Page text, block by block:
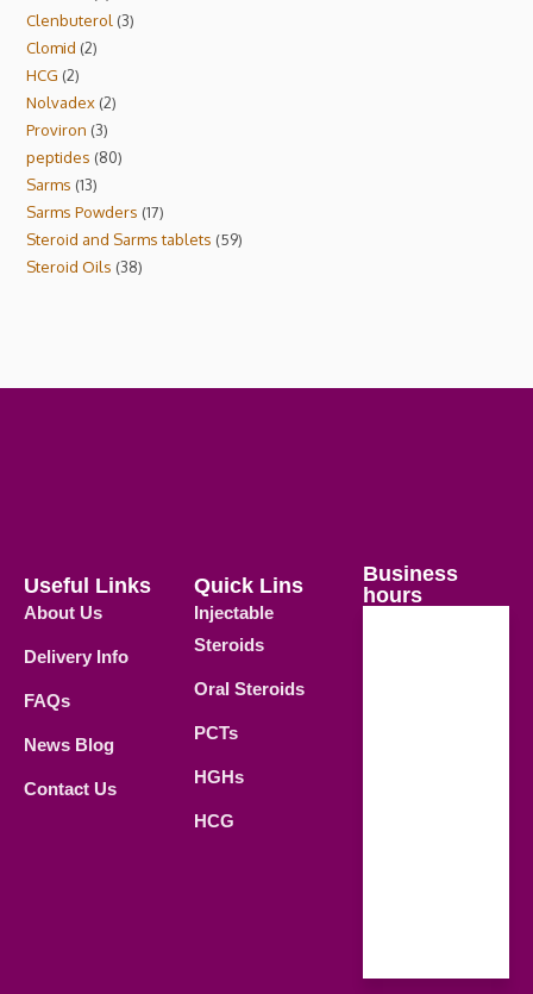
Clenbuterol 3
Clomid 2
HCG 2
Nolvadex 2
Proviron 3
peptides 80
Sarms 13
Sarms Powders 17
Steroid and Sarms tablets 59
Steroid Oils 38
Useful Links
About Us
Delivery Info
FAQs
News Blog
Contact Us
Quick Lins
Injectable
Steroids
Oral Steroids
PCTs
HGHs
HCG
Business
hours